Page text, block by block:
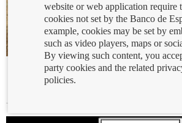
How to cash a cheque
website or web application require
cookies not set by the Banco de
example, cookies may be set by
such as video players, maps or
By viewing such content, you
party cookies and the related
policies.